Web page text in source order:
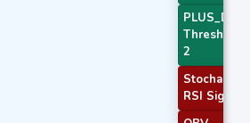
PLUS_DI
Threshold
2
Stochastic
RSI Signal